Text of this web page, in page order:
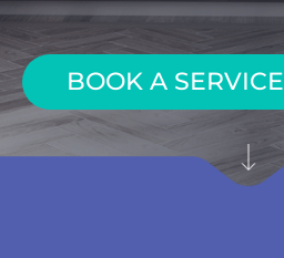
BOOK A SERVICE